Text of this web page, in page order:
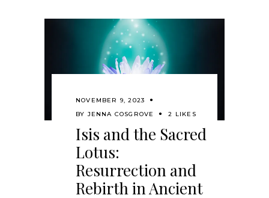
NOVEMBER 9, 2023
BY JENNA COSGROVE 2 LIKES
Isis and the Sacred
Lotus:
Resurrection and
Rebirth in Ancient